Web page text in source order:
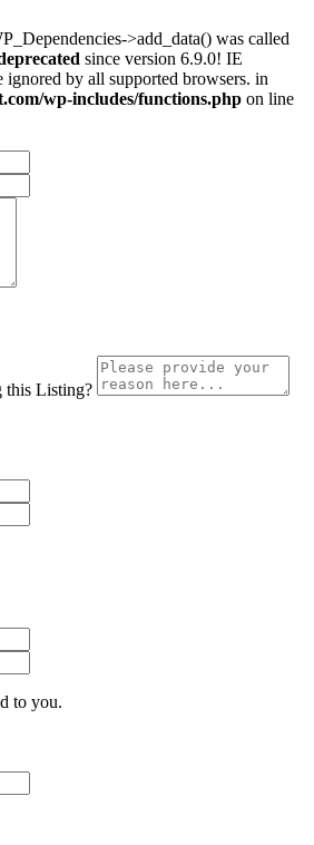
>add_data() was called
since version 6.9.0! IE
ignored by all supported browsers. in
wp-includes/functions.php on line
this Listing?
to you.